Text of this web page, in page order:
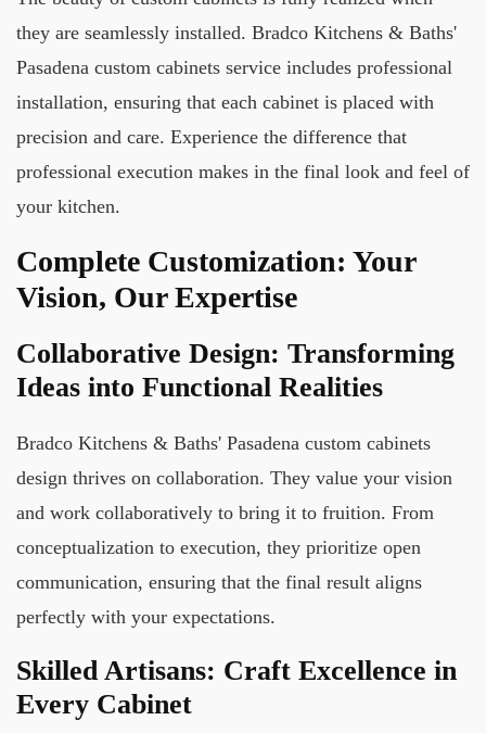
they are seamlessly installed. Bradco Kitchens & Baths'
Pasadena custom cabinets service includes professional
installation, ensuring that each cabinet is placed with
precision and care. Experience the difference that
professional execution makes in the final look and feel of
your kitchen.
Complete Customization: Your
Vision, Our Expertise
Collaborative Design: Transforming
Ideas into Functional Realities
Bradco Kitchens & Baths' Pasadena custom cabinets
design thrives on collaboration. They value your vision
and work collaboratively to bring it to fruition. From
conceptualization to execution, they prioritize open
communication, ensuring that the final result aligns
perfectly with your expectations.
Skilled Artisans: Craft Excellence in
Every Cabinet